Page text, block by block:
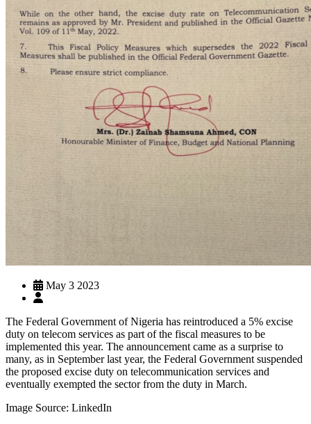
May 3 2023
The Federal Government of Nigeria has reintroduced a 5% excise
duty on telecom services as part of the fiscal measures to be
implemented this year. The announcement came as a surprise to
many, as in September last year, the Federal Government suspended
the proposed excise duty on telecommunication services and
eventually exempted the sector from the duty in March.
Image Source: LinkedIn